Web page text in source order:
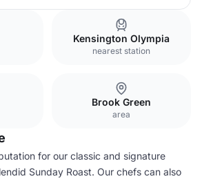
Kensington Olympia
nearest station
Brook Green
area
for our classic and signature
Sunday Roast. Our chefs can also